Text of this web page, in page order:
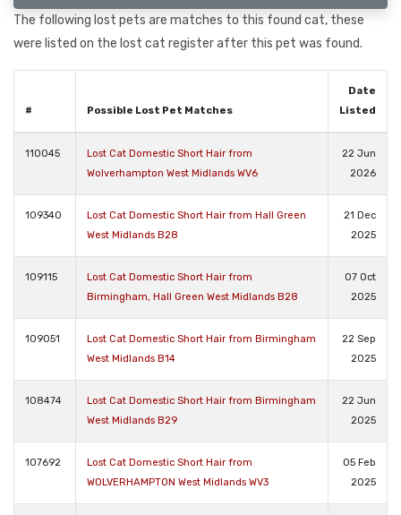
The following lost pets are matches to this found cat, these
were listed on the lost cat register after this pet was found.
# Possible Lost Pet Matches
Date
Listed
110045
Lost Cat Domestic Short Hair from
Wolverhampton West Midlands WV6
22 Jun
2026
109340
Lost Cat Domestic Short Hair from Hall Green
West Midlands B28
21 Dec
2025
109115
Lost Cat Domestic Short Hair from
Birmingham, Hall Green West Midlands B28
07 Oct
2025
109051
Lost Cat Domestic Short Hair from Birmingham
West Midlands B14
22 Sep
2025
108474
Lost Cat Domestic Short Hair from Birmingham
West Midlands B29
22 Jun
2025
107692
Lost Cat Domestic Short Hair from
WOLVERHAMPTON West Midlands WV3
05 Feb
2025